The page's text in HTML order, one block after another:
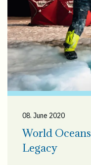
08. June 2020
World
Legacy